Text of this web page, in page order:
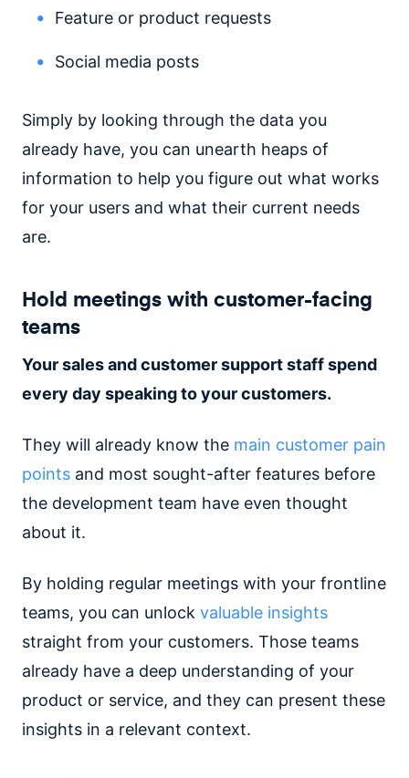
Feature or product requests
Social media posts
Simply by looking through the data you
already have, you can unearth heaps of
information to help you figure out what works
for your users and what their current needs
are.
Hold meetings with customer-facing
teams
Your sales and customer support staff spend
every day speaking to your customers.
They will already know the main customer pain
points and most sought-after features before
the development team have even thought
about it.
By holding regular meetings with your frontline
teams, you can unlock valuable insights
straight from your customers. Those teams
already have a deep understanding of your
product or service, and they can present these
insights in a relevant context.